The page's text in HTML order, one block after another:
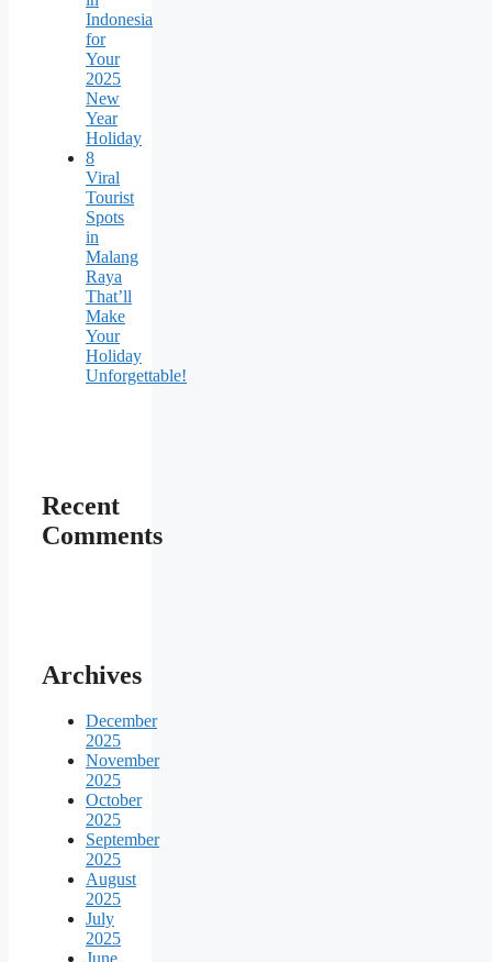
Indonesia
for
Your
2025
New
Year
Holiday
8
Viral
Tourist
Spots
in
Malang
Raya
That’ll
Make
Your
Holiday
Unforgettable!
Recent
Comments
Archives
December
2025
November
2025
October
2025
September
2025
August
2025
July
2025